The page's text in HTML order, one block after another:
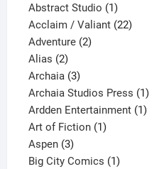
products
Abstract Studio 11
product
Acclaim / Valiant 2222
Adventure 22
Alias 22
products
Archaia 33
products
Archaia Studios Press 11
Ardden Entertainment 11
Art of Fiction 11
Aspen 33
products
Big City Comics 11